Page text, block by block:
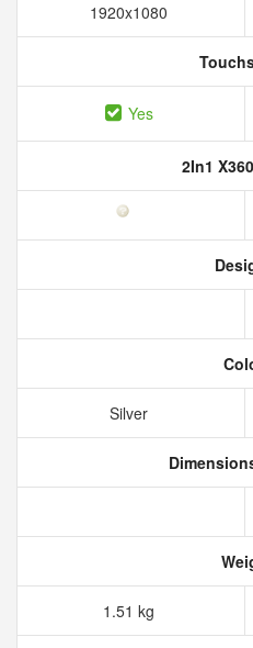
1920x1080
Yes
2In1
Silver
1.51 kg